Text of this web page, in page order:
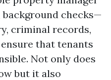
checks—
criminal records,
that tenants
Not only does
but it also